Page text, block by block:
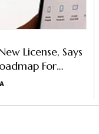
License, Says
For